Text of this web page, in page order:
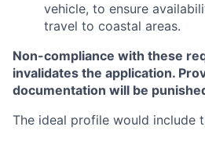
vehicle, to ensure
travel to coastal areas.
Non-compliance with these
invalidates the application.
documentation will be
The ideal profile would include